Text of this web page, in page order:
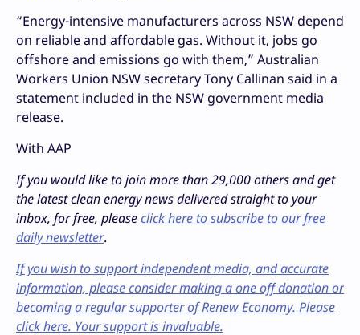
“Energy-intensive manufacturers across NSW depend
on reliable and affordable gas. Without it, jobs go
offshore and emissions go with them,” Australian
Workers Union NSW secretary Tony Callinan said in a
statement included in the NSW government media
release.
With AAP
If you would like to join more than 29,000 others and get
the latest clean energy news delivered straight to your
inbox, for free, pleaseclick here to subscribe to our free
daily newsletter.
If you wish to support independent media, and accurate
information, please consider making a one off donation or
becoming a regular supporter of Renew Economy. Please
click here. Your support is invaluable.